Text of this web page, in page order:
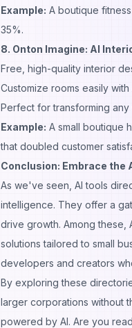
Example: A boutique
35%.
8. Onton Imagine: AI
Free, high-quality interior
Customize rooms easily
Perfect for transforming
Example: A small boutique
that doubled customer
Conclusion: Embrace the
As we've seen, AI tools
intelligence. They offer a
drive growth. Among these,
solutions tailored to small
developers and creators
By exploring these
larger corporations without
powered by AI. Are you